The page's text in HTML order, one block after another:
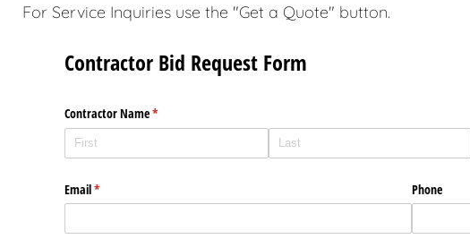
For Service Inquiries use the "Get a Quote" button.